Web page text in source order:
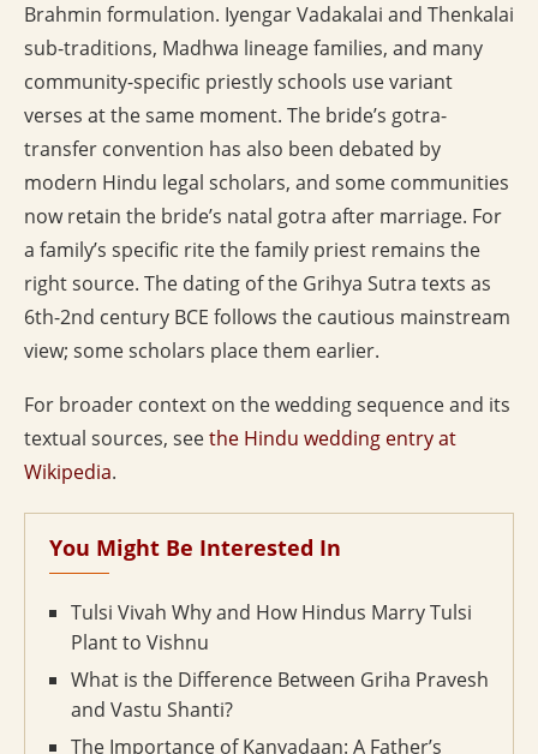
Brahmin formulation. Iyengar Vadakalai and Thenkalai
sub-traditions, Madhwa lineage families, and many
community-specific priestly schools use variant
verses at the same moment. The bride’s gotra-
transfer convention has also been debated by
modern Hindu legal scholars, and some communities
now retain the bride’s natal gotra after marriage. For
a family’s specific rite the family priest remains the
right source. The dating of the Grihya Sutra texts as
6th-2nd century BCE follows the cautious mainstream
view; some scholars place them earlier.
For broader context on the wedding sequence and its
textual sources, seethe Hindu wedding entry at
Wikipedia.
You Might Be Interested In
Tulsi Vivah Why and How Hindus Marry Tulsi
Plant to Vishnu
What is the Difference Between Griha Pravesh
and Vastu Shanti?
The Importance of Kanyadaan: A Father’s